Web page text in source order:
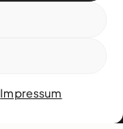
Impressum